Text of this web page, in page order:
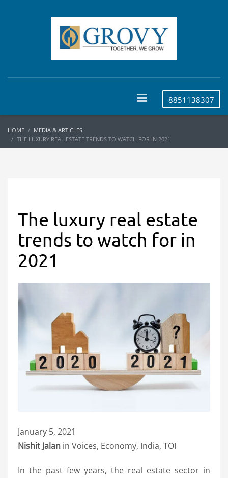
8851138307
HOME
MEDIA & ARTICLES
THE LUXURY REAL ESTATE TRENDS TO WATCH FOR IN 2021
The luxury real estate
trends to watch for in
2021
January 5, 2021
Nishit Jalan in Voices, Economy, India, TOI
In the past few years, the real estate sector in